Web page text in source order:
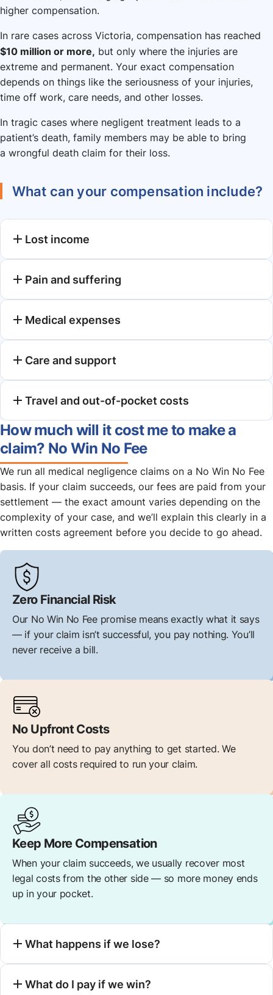
higher compensation.
In rare cases across Victoria, compensation has reached
$10 million or more, but only where the injuries are
extreme and permanent. Your exact compensation
depends on things like the seriousness of your injuries,
time off work, care needs, and other losses.
In tragic cases where negligent treatment leads to a
patient’s death, family members may be able to bring
a wrongful death claim for their loss.
What can your compensation include?
Lost income
Pain and suffering
Medical expenses
Care and support
Travel and out-of-pocket costs
How much will it cost me to make a
claim? No Win No Fee
We run all medical negligence claims on a No Win No Fee
basis. If your claim succeeds, our fees are paid from your
settlement — the exact amount varies depending on the
complexity of your case, and we’ll explain this clearly in a
written costs agreement before you decide to go ahead.
Zero Financial Risk
Our No Win No Fee promise means exactly what it says
— if your claim isn’t successful, you pay nothing. You’ll
never receive a bill.
No Upfront Costs
You don’t need to pay anything to get started. We
cover all costs required to run your claim.
Keep More Compensation
When your claim succeeds, we usually recover most
legal costs from the other side — so more money ends
up in your pocket.
What happens if we lose?
What do I pay if we win?